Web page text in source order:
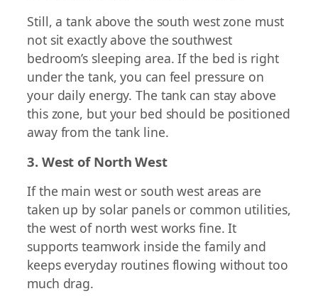
Still, a tank above the south west zone must
not sit exactly above the southwest
bedroom’s sleeping area. If the bed is right
under the tank, you can feel pressure on
your daily energy. The tank can stay above
this zone, but your bed should be positioned
away from the tank line.
3. West of North West
If the main west or south west areas are
taken up by solar panels or common utilities,
the west of north west works fine. It
supports teamwork inside the family and
keeps everyday routines flowing without too
much drag.